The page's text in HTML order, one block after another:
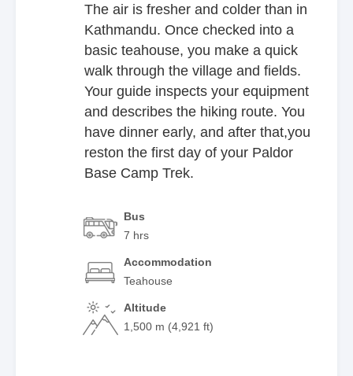
The air is fresher and colder than in
Kathmandu. Once checked into a
basic teahouse, you make a quick
walk through the village and fields.
Your guide inspects your equipment
and describes the hiking route. You
have dinner early, and after that,you
reston the first day of your Paldor
Base Camp Trek.
Bus
7 hrs
Accommodation
Teahouse
Altitude
1,500 m (4,921 ft)